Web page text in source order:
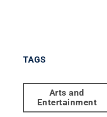
TAGS
Arts and
Entertainment